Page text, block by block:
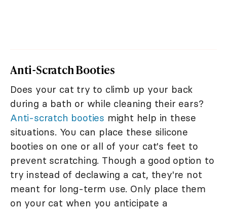
Anti-Scratch Booties
Does your cat try to climb up your back
during a bath or while cleaning their ears?
Anti-scratch booties might help in these
situations. You can place these silicone
booties on one or all of your cat's feet to
prevent scratching. Though a good option to
try instead of declawing a cat, they're not
meant for long-term use. Only place them
on your cat when you anticipate a